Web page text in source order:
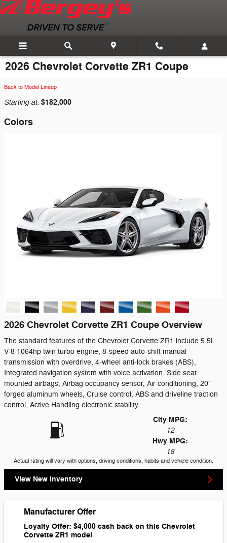
Skip to main content
2026 Chevrolet Corvette ZR1 Coupe
Back to Model Lineup
Starting at: $182,000
Colors
2026 Chevrolet Corvette ZR1 Coupe Overview
The standard features of the Chevrolet Corvette ZR1 include 5.5L
V-8 1064hp twin turbo engine, 8-speed auto-shift manual
transmission with overdrive, 4-wheel anti-lock brakes (ABS),
Integrated navigation system with voice activation, Side seat
mounted airbags, Airbag occupancy sensor, Air conditioning, 20"
forged aluminum wheels, Cruise control, ABS and driveline traction
control, Active Handling electronic stability
City MPG:
12
Hwy MPG:
18
Actual rating will vary with options, driving conditions, habits and vehicle condition.
View New Inventory
Manufacturer Offer
Loyalty Offer: $4,000 cash back on this Chevrolet
Corvette ZR1 model